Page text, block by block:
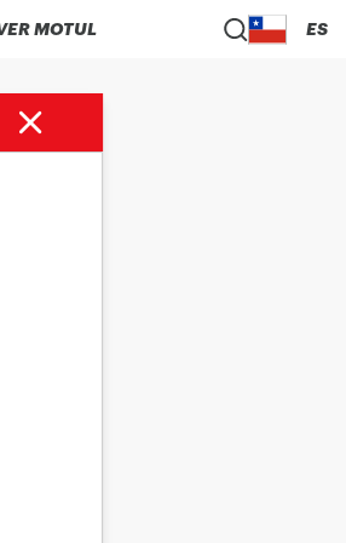
MOTUL ES